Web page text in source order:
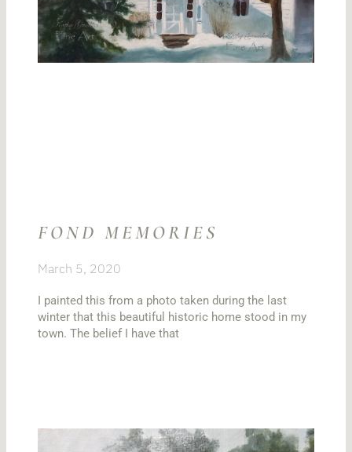
FOND MEMORIES
March 5, 2020
I painted this from a photo taken during the last
winter that this beautiful historic home stood in my
town. The belief I have that